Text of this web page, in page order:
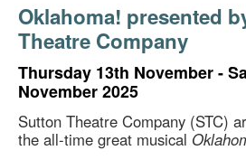
Oklahoma! presented
Theatre Company
Thursday 13th November -
November 2025
Sutton Theatre Company (STC)
the all-time great musical